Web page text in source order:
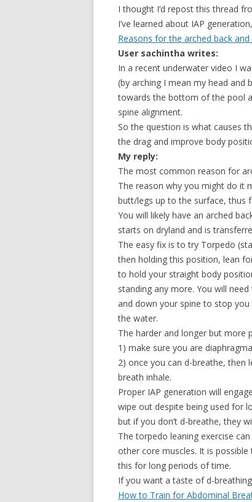
I thought I’d repost this thread
I’ve learned about IAP
Reasons for the arched back
User sachintha writes:
In a recent underwater video I
(by arching I mean my head and
towards the bottom of the pool
spine alignment.
So the question is what causes
the drag and improve body
My reply:
The most common reason for
The reason why you might do it
butt/legs up to the surface, thus
You will likely have an arched
starts on dryland and is
The easy fix is to try Torpedo
then holding this position, lean
to hold your straight body
standing any more. You will
and down your spine to stop
the water.
The harder and longer but more
1) make sure you are
2) once you can d-breathe, then
breath inhale.
Proper IAP generation will
wipe out despite being used for
but if you don’t d-breathe, they
The torpedo leaning exercise
other core muscles. It is
this for long periods of time.
If you want a taste of d-
How to Train for Abdominal